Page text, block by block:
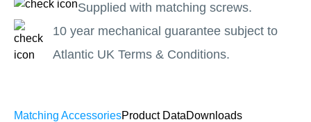
Supplied with matching screws.
10 year mechanical guarantee subject to
Atlantic UK Terms & Conditions.
Matching AccessoriesProduct DataDownloads